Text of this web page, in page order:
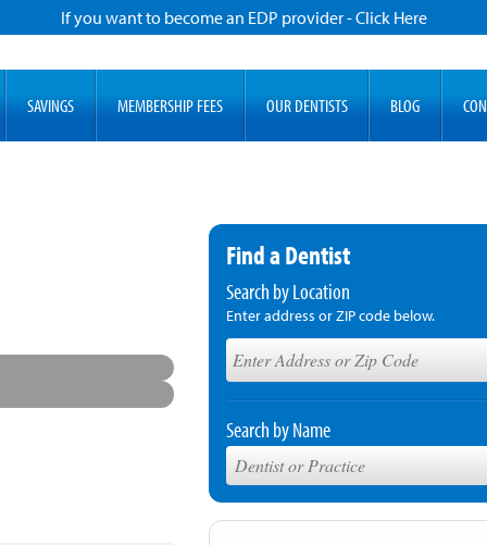
If you want to become an EDP provider - Click Here
SAVINGS MEMBERSHIP FEES OUR DENTISTS BLOG
Find a Dentist
Search by Location
Enter address or ZIP code below.
Search by Name